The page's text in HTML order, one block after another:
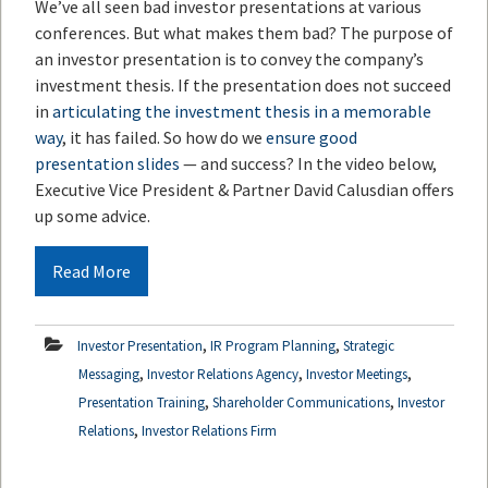
We’ve all seen bad investor presentations at various
conferences. But what makes them bad? The purpose of
an investor presentation is to convey the company’s
investment thesis. If the presentation does not succeed
in articulating the investment thesis in a memorable
way, it has failed. So how do we ensure good
presentation slides — and success? In the video below,
Executive Vice President & Partner David Calusdian offers
up some advice.
Read More
Investor Presentation, IR Program Planning, Strategic
Messaging, Investor Relations Agency, Investor Meetings,
Presentation Training, Shareholder Communications, Investor
Relations, Investor Relations Firm